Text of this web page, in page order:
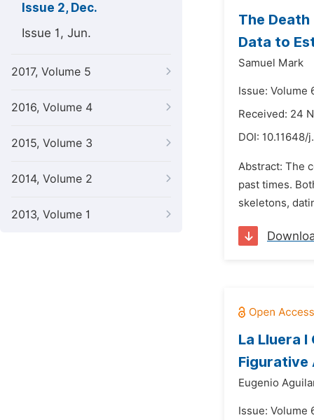
Issue 2, Dec.
Issue 1, Jun.
2017, Volume 5
2016, Volume 4
2015, Volume 3
2014, Volume 2
2013, Volume 1
The
Data to
Samuel Mark
Issue: Volume
Received: 24
DOI: 10.11648/
Abstract: The
past times.
skeletons,
La Lluera
Figurative
Eugenio
Issue: Volume